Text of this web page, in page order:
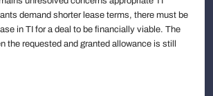
demand shorter lease terms, there must be
in TI for a deal to be financially viable. The
the requested and granted allowance is still